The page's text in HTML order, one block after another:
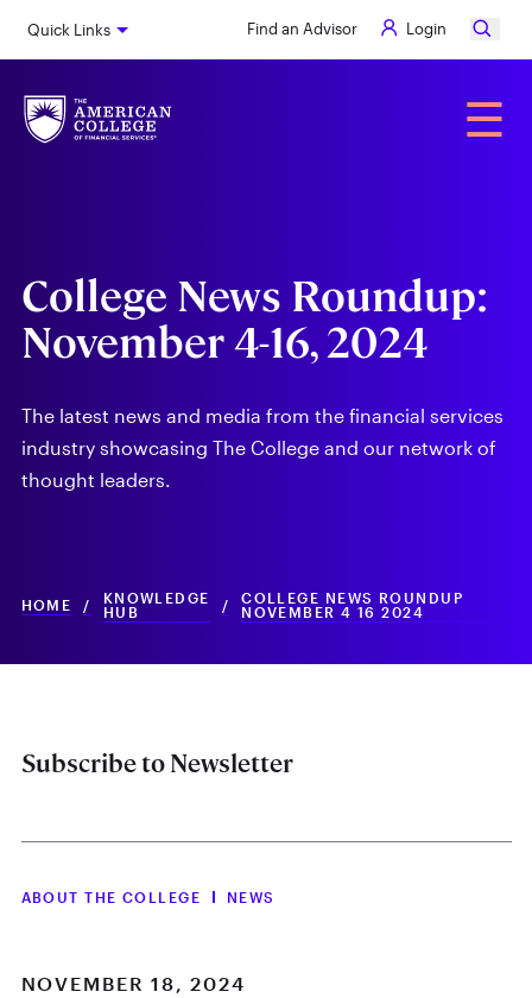
to
content
Quick Links Find an Advisor Login
☰
College News Roundup:
November 4-16, 2024
The latest news and media from the financial services
industry showcasing The College and our network of
thought leaders.
HOME /
KNOWLEDGE
HUB
/
COLLEGE NEWS ROUNDUP
NOVEMBER 4 16 2024
Subscribe to Newsletter
ABOUT THE COLLEGE NEWS
NOVEMBER 18, 2024